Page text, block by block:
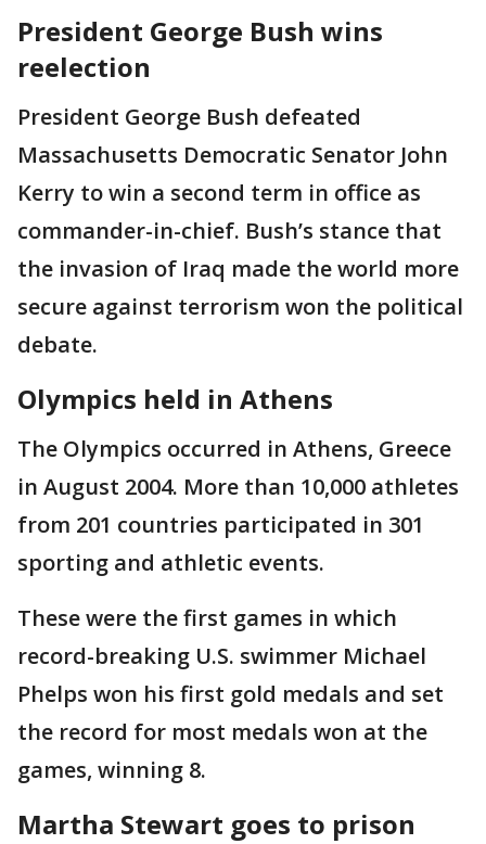
President George Bush wins
reelection
President George Bush defeated
Massachusetts Democratic Senator John
Kerry to win a second term in office as
commander-in-chief. Bush’s stance that
the invasion of Iraq made the world more
secure against terrorism won the political
debate.
Olympics held in Athens
The Olympics occurred in Athens, Greece
in August 2004. More than 10,000 athletes
from 201 countries participated in 301
sporting and athletic events.
These were the first games in which
record-breaking U.S. swimmer Michael
Phelps won his first gold medals and set
the record for most medals won at the
games, winning 8.
Martha Stewart goes to prison